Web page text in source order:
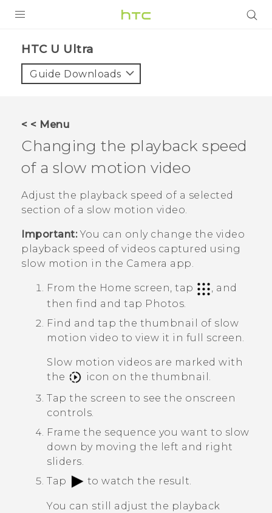
VIVE
VIVERSE
APPS
SUPPORT
HTC U Ultra‎
Guide Downloads
< < Menu
Changing the playback speed
of a slow motion video
Adjust the playback speed of a selected
section of a slow motion video.
Important:You can only change the video
playback speed of videos captured using
slow motion in the Camera app.
From the Home screen, tap
, and
then find and tap Photos
Find and tap the thumbnail of slow
motion video to view it in full screen.
Slow motion videos are marked with
the
icon on the thumbnail.
Tap the screen to see the onscreen
controls.
Frame the sequence you want to slow
down by moving the left and right
sliders.
Tap
to watch the result.
You can still adjust the playback